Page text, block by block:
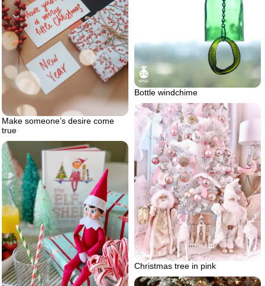
Make someone’s desire come
true
Bottle windchime
Christmas tree in pink